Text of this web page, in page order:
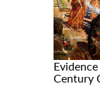
Century